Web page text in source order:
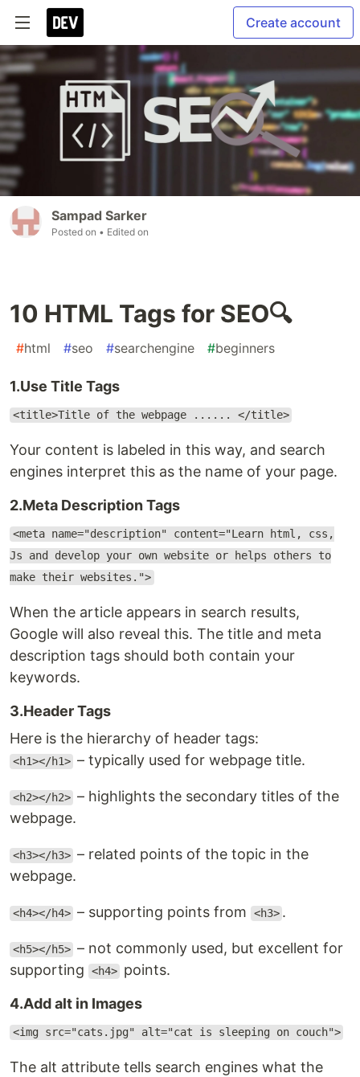
Create account
Sampad Sarker
Posted on • Edited on
10 HTML Tags for SEO🔍
#html #seo #searchengine #beginners
1.Use Title Tags
<title>Title of the webpage ...... </title>
Your content is labeled in this way, and search
engines interpret this as the name of your page.
2.Meta Description Tags
<meta name="description" content="Learn html, css,
Js and develop your own website or helps others to
make their websites.">
When the article appears in search results,
Google will also reveal this. The title and meta
description tags should both contain your
keywords.
3.Header Tags
Here is the hierarchy of header tags:
<h1></h1> – typically used for webpage title.
<h2></h2> – highlights the secondary titles of the
webpage.
<h3></h3> – related points of the topic in the
webpage.
<h4></h4> – supporting points from <h3> .
<h5></h5> – not commonly used, but excellent for
supporting
<h4> points.
4.Add alt in Images
<img src="cats.jpg" alt="cat is sleeping on couch">
The alt attribute tells search engines what the